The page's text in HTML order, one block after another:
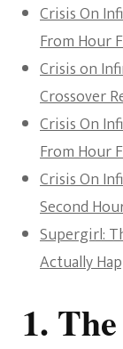
Crisis On
From Hour
Crisis on
Crossover
Crisis On
From Hour
Crisis On
Second
Supergirl:
Actually
1.